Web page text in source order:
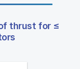
thrust for ≤